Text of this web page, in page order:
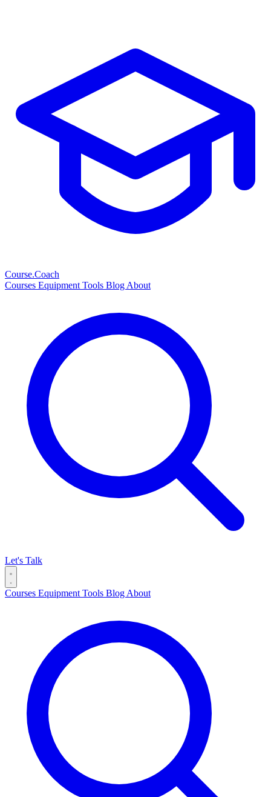
Course.Coach
Courses Equipment Tools Blog About
Let's Talk
Courses Equipment Tools Blog About